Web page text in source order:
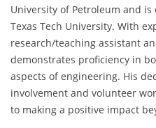
University of Petroleum and
Texas Tech University. With
research/teaching assistant
demonstrates proficiency in
aspects of engineering. His
involvement and volunteer
to making a positive impact